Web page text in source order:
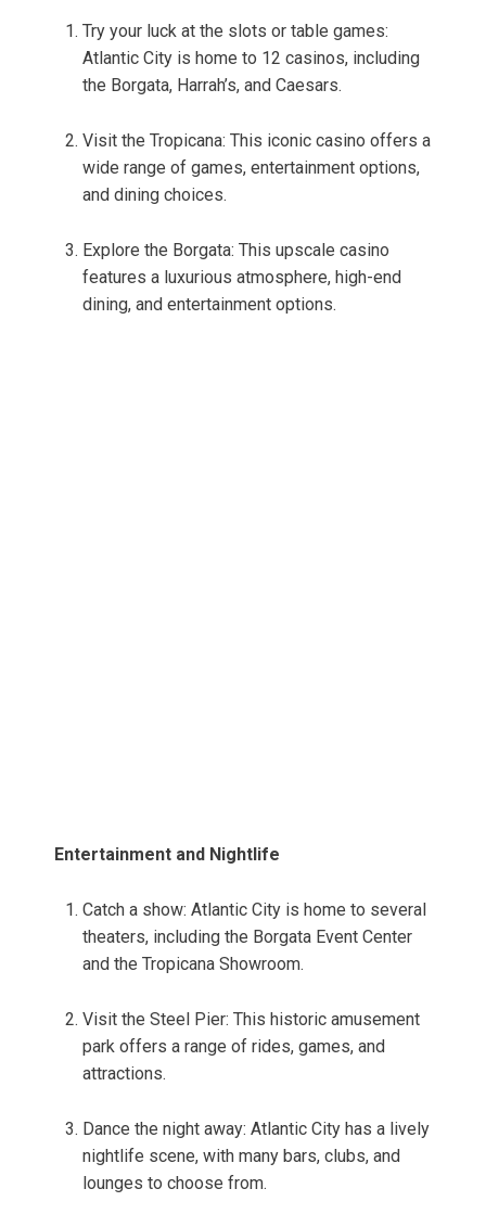
Try your luck at the slots or table games:
Atlantic City is home to 12 casinos, including
the Borgata, Harrah’s, and Caesars.
Visit the Tropicana: This iconic casino offers a
wide range of games, entertainment options,
and dining choices.
Explore the Borgata: This upscale casino
features a luxurious atmosphere, high-end
dining, and entertainment options.
Entertainment and Nightlife
Catch a show: Atlantic City is home to several
theaters, including the Borgata Event Center
and the Tropicana Showroom.
Visit the Steel Pier: This historic amusement
park offers a range of rides, games, and
attractions.
Dance the night away: Atlantic City has a lively
nightlife scene, with many bars, clubs, and
lounges to choose from.